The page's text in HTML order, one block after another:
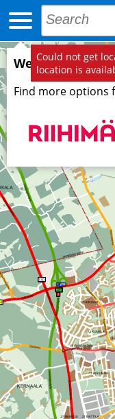
Welcome to
Find more options
Could not get
location is